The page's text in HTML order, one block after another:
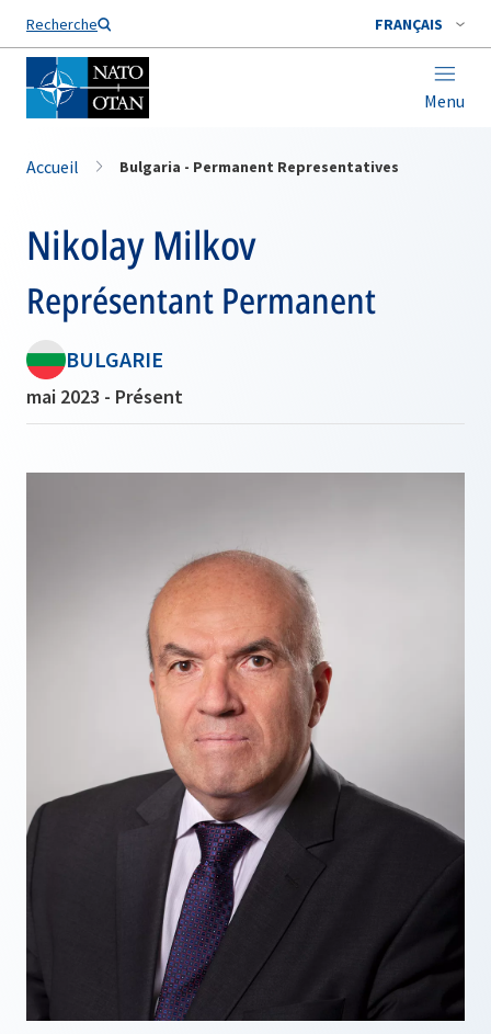
Recherche FRANÇAIS
Menu
Nom de famille*
Accueil Bulgaria - Permanent Representatives
Nikolay Milkov
Représentant Permanent
BULGARIE
mai 2023 - Présent